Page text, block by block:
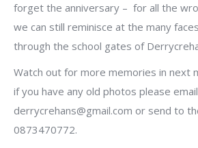
forget the anniversary – for all the
we can still reminisce at the many
through the school gates of
Watch out for more memories in next
if you have any old photos please
derrycrehans@gmail.com or send to
0873470772.